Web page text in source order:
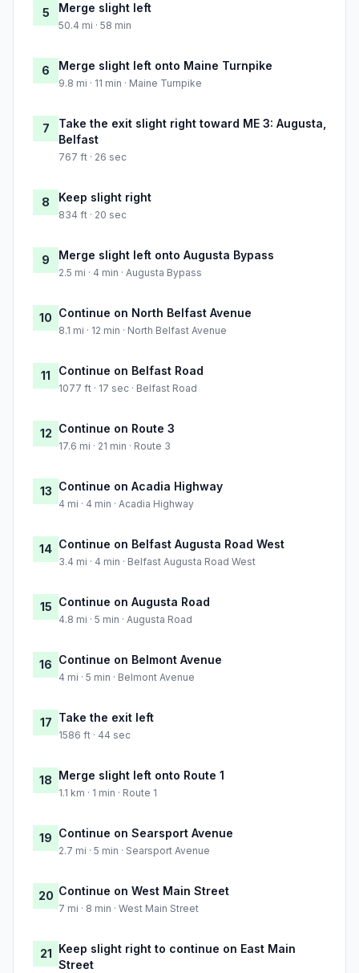
5 Merge slight left
50.4 mi · 58 min
6 Merge slight left onto Maine Turnpike
9.8 mi · 11 min · Maine Turnpike
7
Take the exit slight right toward ME 3: Augusta,
Belfast
767 ft · 26 sec
8 Keep slight right
834 ft · 20 sec
9 Merge slight left onto Augusta Bypass
2.5 mi · 4 min · Augusta Bypass
10 Continue on North Belfast Avenue
8.1 mi · 12 min · North Belfast Avenue
11 Continue on Belfast Road
1077 ft · 17 sec · Belfast Road
12 Continue on Route 3
17.6 mi · 21 min · Route 3
13 Continue on Acadia Highway
4 mi · 4 min · Acadia Highway
14 Continue on Belfast Augusta Road West
3.4 mi · 4 min · Belfast Augusta Road West
15 Continue on Augusta Road
4.8 mi · 5 min · Augusta Road
16 Continue on Belmont Avenue
4 mi · 5 min · Belmont Avenue
17 Take the exit left
1586 ft · 44 sec
18 Merge slight left onto Route 1
1.1 km · 1 min · Route 1
19 Continue on Searsport Avenue
2.7 mi · 5 min · Searsport Avenue
20 Continue on West Main Street
7 mi · 8 min · West Main Street
21 Keep slight right to continue on East Main
Street